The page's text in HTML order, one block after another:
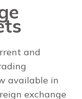
and
available in
exchange